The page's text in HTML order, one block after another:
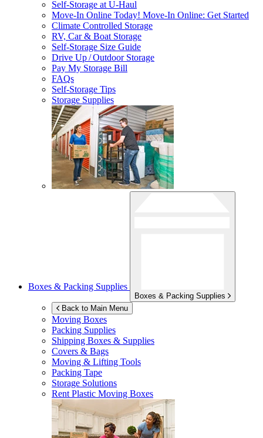
Self-Storage atU-Haul
Move-In Online Today! Move-In Online: Get Started
Climate Controlled Storage
RV, Car & Boat Storage
Self-Storage Size Guide
Drive Up / Outdoor Storage
Pay My Storage Bill
FAQs
Self-Storage Tips
Storage Supplies
Boxes & Packing Supplies
Boxes & Packing Supplies
Back to Main Menu
Moving Boxes
Packing Supplies
Shipping Boxes & Supplies
Covers & Bags
Moving & Lifting Tools
Packing Tape
Storage Solutions
Rent Plastic Moving Boxes